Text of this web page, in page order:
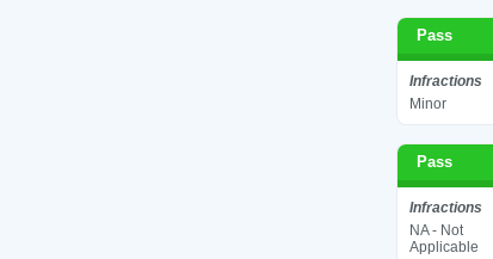
Pass
Infractions
Minor
Pass
Infractions
NA - Not
Applicable